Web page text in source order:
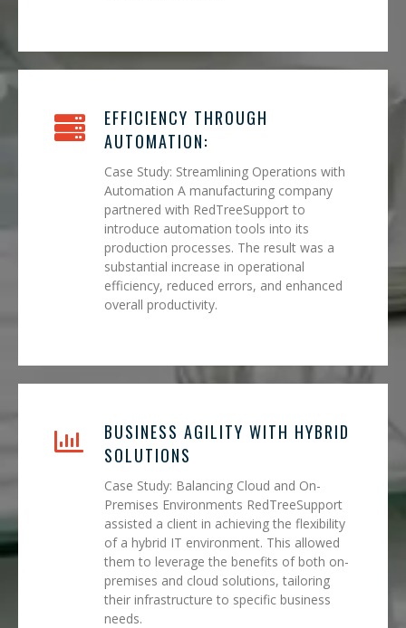
EFFICIENCY THROUGH
AUTOMATION:
Case Study: Streamlining Operations with
Automation A manufacturing company
partnered with RedTreeSupport to
introduce automation tools into its
production processes. The result was a
substantial increase in operational
efficiency, reduced errors, and enhanced
overall productivity.
BUSINESS AGILITY WITH HYBRID
SOLUTIONS
Case Study: Balancing Cloud and On-
Premises Environments RedTreeSupport
assisted a client in achieving the flexibility
of a hybrid IT environment. This allowed
them to leverage the benefits of both on-
premises and cloud solutions, tailoring
their infrastructure to specific business
needs.